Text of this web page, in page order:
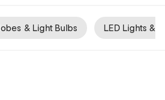
& Light Bulbs LED Lights &